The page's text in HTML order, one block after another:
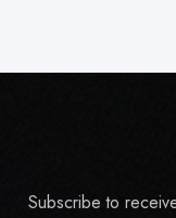
Subscribe to